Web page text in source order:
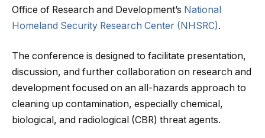
Office of Research and Development’s National
Homeland Security Research Center (NHSRC).
The conference is designed to facilitate presentation,
discussion, and further collaboration on research and
development focused on an all-hazards approach to
cleaning up contamination, especially chemical,
biological, and radiological (CBR) threat agents.